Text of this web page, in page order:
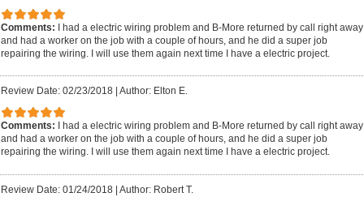
Comments: I had a electric wiring problem and B-More returned by call right away
and had a worker on the job with a couple of hours, and he did a super job
repairing the wiring. I will use them again next time I have a electric project.
Review Date: 02/23/2018| Author: Elton E.
Comments:
I had a electric wiring problem and B-More returned by call right away
and had a worker on the job with a couple of hours, and he did a super job
repairing the wiring. I will use them again next time I have a electric project.
Review Date: 01/24/2018| Author: Robert T.